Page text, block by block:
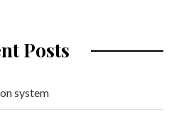
Posts
system